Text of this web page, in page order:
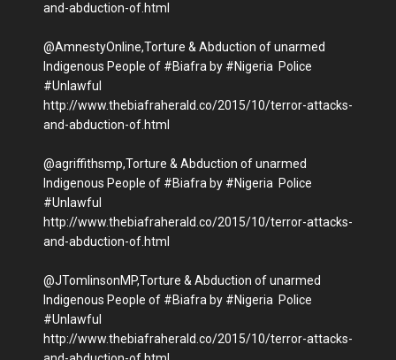
and-abduction-of.html
@AmnestyOnline,Torture & Abduction of unarmed
Indigenous People of #Biafra by #Nigeria Police
#Unlawful
http://www.thebiafraherald.co/2015/10/terror-attacks-
and-abduction-of.html
@agriffithsmp,Torture & Abduction of unarmed
Indigenous People of #Biafra by #Nigeria Police
#Unlawful
http://www.thebiafraherald.co/2015/10/terror-attacks-
and-abduction-of.html
@JTomlinsonMP,Torture & Abduction of unarmed
Indigenous People of #Biafra by #Nigeria Police
#Unlawful
http://www.thebiafraherald.co/2015/10/terror-attacks-